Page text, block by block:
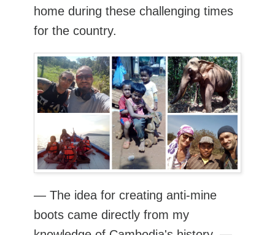
home during these challenging times
for the country.
— The idea for creating anti-mine
boots came directly from my